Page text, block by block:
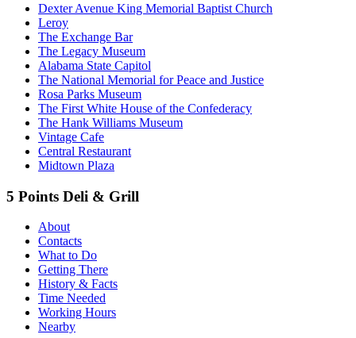
Dexter Avenue King Memorial Baptist Church
Leroy
The Exchange Bar
The Legacy Museum
Alabama State Capitol
The National Memorial for Peace and Justice
Rosa Parks Museum
The First White House of the Confederacy
The Hank Williams Museum
Vintage Cafe
Central Restaurant
Midtown Plaza
5 Points Deli & Grill
About
Contacts
What to Do
Getting There
History & Facts
Time Needed
Working Hours
Nearby